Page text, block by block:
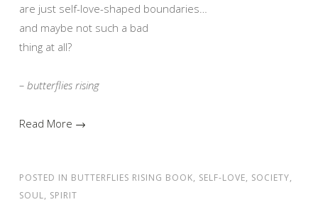
are just self-love-shaped boundaries…
and maybe not such a bad
thing at all?
– butterflies rising
Read More →
POSTED IN BUTTERFLIES RISING BOOK, SELF-LOVE, SOCIETY,
SOUL, SPIRIT